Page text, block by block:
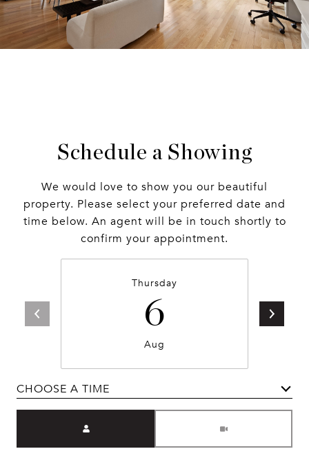
Schedule a Showing
We would love to show you our beautiful
property. Please select your preferred date and
time below. An agent will be in touch shortly to
confirm your appointment.
Thursday
6
Aug
CHOOSE A TIME